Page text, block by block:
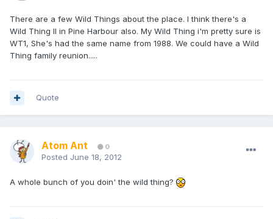
There are a few Wild Things about the place. I think there's a
Wild Thing II in Pine Harbour also. My Wild Thing i'm pretty sure is
WT1, She's had the same name from 1988. We could have a Wild
Thing family reunion.....
Quote
Atom Ant 0
Posted June 18, 2012
A whole bunch of you doin' the wild thing?